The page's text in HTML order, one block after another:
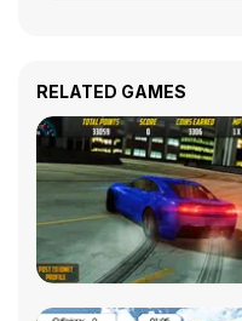
RELATED GAMES